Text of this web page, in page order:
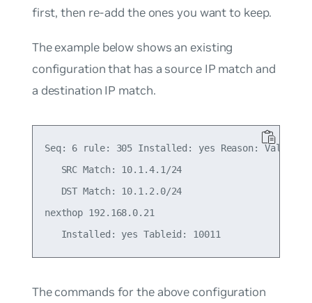
first, then re-add the ones you want to keep.
The example below shows an existing
configuration that has a source IP match and
a destination IP match.
Seq: 6 rule: 305 Installed: yes Reason: Valid
   SRC Match: 10.1.4.1/24
   DST Match: 10.1.2.0/24
nexthop 192.168.0.21
The commands for the above configuration